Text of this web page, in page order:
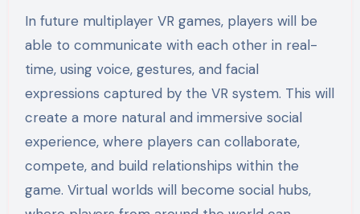
In future multiplayer VR games, players will be
able to communicate with each other in real-
time, using voice, gestures, and facial
expressions captured by the VR system. This will
create a more natural and immersive social
experience, where players can collaborate,
compete, and build relationships within the
game. Virtual worlds will become social hubs,